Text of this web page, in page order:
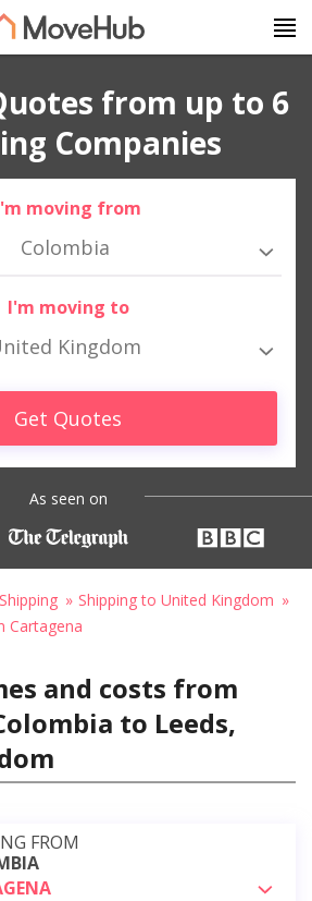
from up to 6
Companies
moving from
Colombia
I'm moving to
Kingdom
Get Quotes
As seen on
Shipping to United Kingdom
Cartagena
and costs from
to Leeds,
FROM